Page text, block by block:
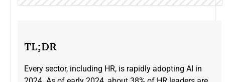
TL;DR
Every sector, including HR, is rapidly adopting AI in